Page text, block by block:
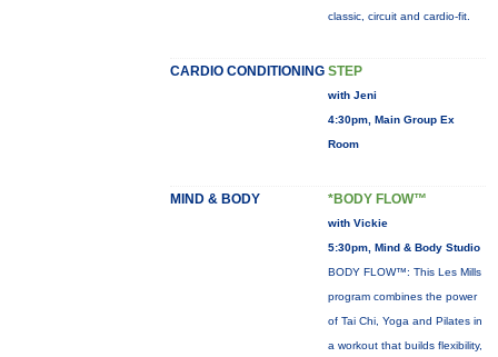
classic, circuit and cardio-fit.
CARDIO CONDITIONING STEP
with Jeni
4:30pm, Main Group Ex
Room
MIND & BODY *BODY FLOW™
with Vickie
5:30pm, Mind & Body Studio
BODY FLOW™: This Les Mills
program combines the power
of Tai Chi, Yoga and Pilates in
a workout that builds flexibility,